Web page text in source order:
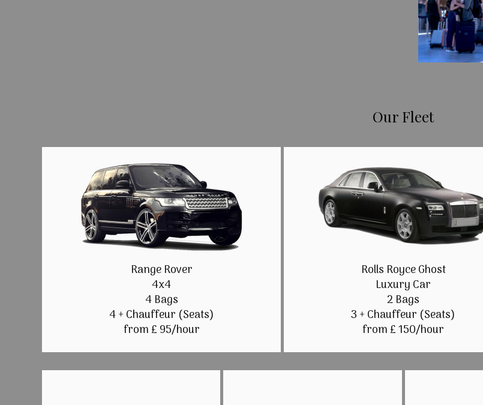
Our Fleet
Range Rover
4x4
4 Bags
4 + Chauffeur (Seats)
from £ 95/hour
Rolls Royce Ghost
Luxury Car
2 Bags
3 + Chauffeur (Seats)
from £ 150/hour